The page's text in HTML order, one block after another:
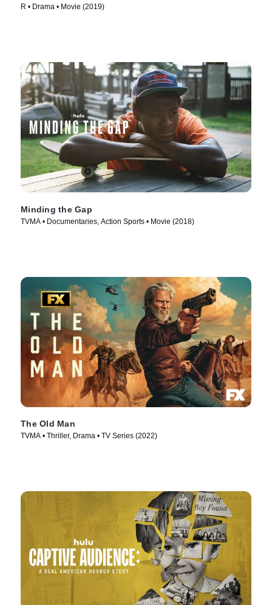
R • Drama • Movie (2019)
Minding the Gap
TVMA • Documentaries, Action Sports • Movie (2018)
The Old Man
TVMA • Thriller, Drama • TV Series (2022)